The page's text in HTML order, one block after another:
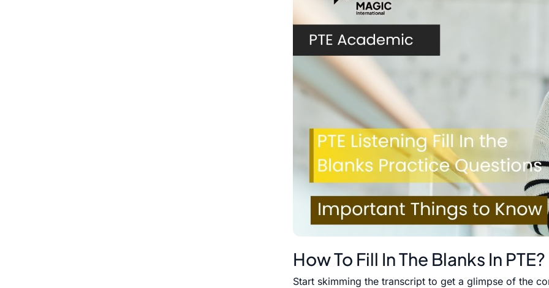
How To Fill In The Blanks In PTE?
Start skimming the transcript to get a glimpse of the